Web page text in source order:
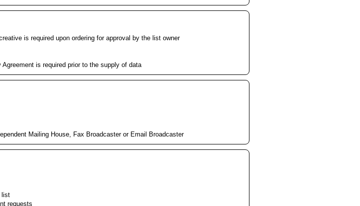
is required upon ordering for approval by the list owner
is required prior to the supply of data
Mailing House, Fax Broadcaster or Email Broadcaster
list
requests